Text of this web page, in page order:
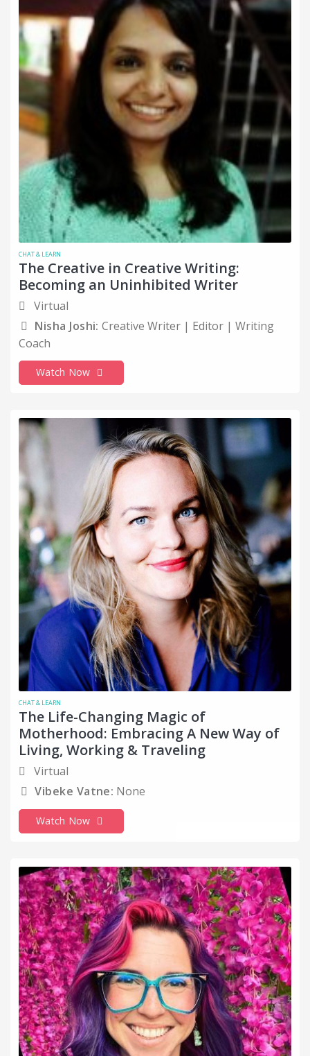
CHAT & LEARN
The Creative in Creative Writing:
Becoming an Uninhibited Writer
Virtual
Nisha Joshi: Creative Writer | Editor | Writing
Coach
Watch Now
CHAT & LEARN
The Life-Changing Magic of
Motherhood: Embracing A New Way of
Living, Working & Traveling
Virtual
Vibeke Vatne: None
Watch Now